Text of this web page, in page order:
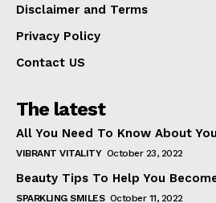
Disclaimer and Terms
Privacy Policy
Contact US
The latest
All You Need To Know About
VIBRANT VITALITY October 23, 2022
Beauty Tips To Help You
SPARKLING SMILES October 11, 2022